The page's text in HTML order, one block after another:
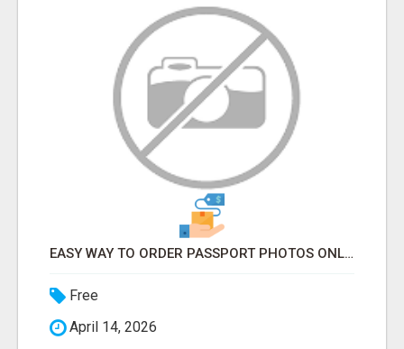
EASY WAY TO ORDER PASSPORT PHOTOS ONLINE
Free
April 14, 2026